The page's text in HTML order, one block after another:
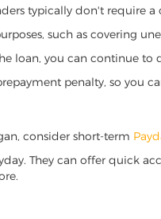
typically don't require
such as covering
loan, you can continue
penalty, so you
consider short-term
They can offer quick